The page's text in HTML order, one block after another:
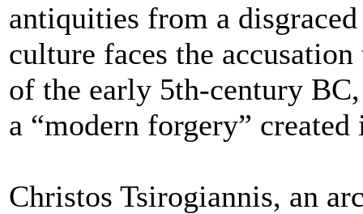
antiquities from a
culture faces the
of the early 5th-century
a “modern forgery” created
Christos Tsirogiannis, an